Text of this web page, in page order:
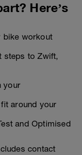
Here’s
bike workout
steps to Zwift,
your
around your
and Optimised
contact